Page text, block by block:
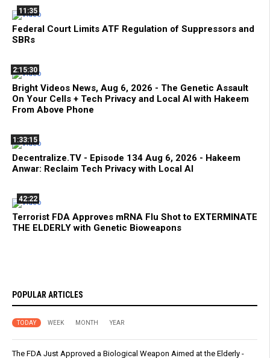
11:35
Federal Court Limits ATF Regulation of Suppressors and
SBRs
2:15:30
Bright Videos News, Aug 6, 2026 - The Genetic Assault
On Your Cells + Tech Privacy and Local AI with Hakeem
From Above Phone
1:33:15
Decentralize.TV - Episode 134 Aug 6, 2026 - Hakeem
Anwar: Reclaim Tech Privacy with Local AI
42:22
Terrorist FDA Approves mRNA Flu Shot to EXTERMINATE
THE ELDERLY with Genetic Bioweapons
POPULAR ARTICLES
TODAY WEEK MONTH YEAR
The FDA Just Approved a Biological Weapon Aimed at the Elderly -